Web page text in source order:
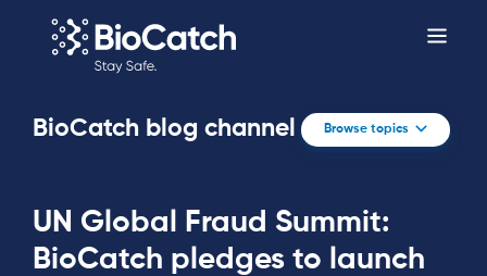
BioCatch blog channel Browse topics
UN Global Fraud Summit:
BioCatch pledges to launch